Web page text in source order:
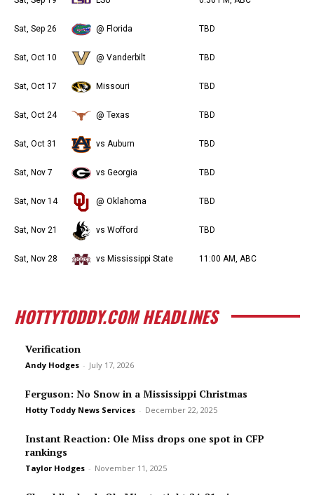
Sat, Sep 26 @ Florida TBD
Sat, Oct 10 @ Vanderbilt TBD
Sat, Oct 17 Missouri TBD
Sat, Oct 24 @ Texas TBD
Sat, Oct 31 vs Auburn TBD
Sat, Nov 7 vs Georgia TBD
Sat, Nov 14 @ Oklahoma TBD
Sat, Nov 21 vs Wofford TBD
Sat, Nov 28 vs Mississippi State 11:00 AM, ABC
HOTTYTODDY.COM HEADLINES
Verification
Andy Hodges - July 17, 2026
Ferguson: No Snow in a Mississippi Christmas
Hotty Toddy News Services - December 22, 2025
Instant Reaction: Ole Miss drops one spot in CFP
rankings
Taylor Hodges - November 11, 2025